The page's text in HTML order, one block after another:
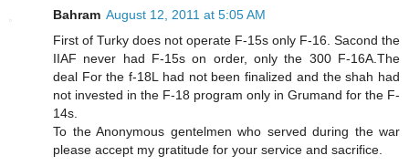
Bahram August 12, 2011 at 5:05 AM
First of Turky does not operate F-15s only F-16. Sacond the
IIAF never had F-15s on order, only the 300 F-16A.The
deal For the f-18L had not been finalized and the shah had
not invested in the F-18 program only in Grumand for the F-
14s.
To the Anonymous gentelmen who served during the war
please accept my gratitude for your service and sacrifice.